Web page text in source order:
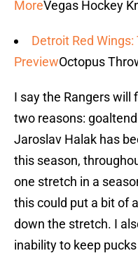
MoreVegas Hockey
Detroit Red
PreviewOctopus
I say the Rangers will
two reasons:
Jaroslav Halak has
this season,
one stretch in a
this could put a bit of
down the stretch. I
inability to keep